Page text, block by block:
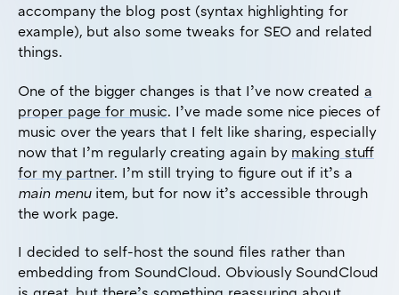
accompany the blog post (syntax highlighting for
example), but also some tweaks for SEO and related
things.
One of the bigger changes is that I’ve now created a
proper page for music. I’ve made some nice pieces of
music over the years that I felt like sharing, especially
now that I’m regularly creating again by making stuff
for my partner. I’m still trying to figure out if it’s a
main menuitem, but for now it’s accessible through
the work page.
I decided to self-host the sound files rather than
embedding from SoundCloud. Obviously SoundCloud